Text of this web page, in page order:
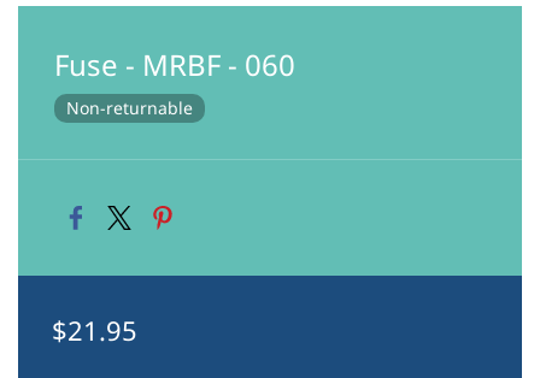
Fuse - MRBF - 060
Non-returnable
$21.95